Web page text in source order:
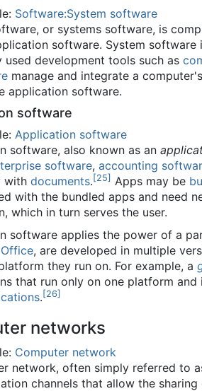
Software:System software
or systems software, is
software. System software
used development tools such as
manage and integrate a
application software.
software
Application software
software, also known as an
software, accounting
with documents.[25] Apps may be
with the bundled apps and need
which in turn serves the user.
software applies the power of a
, are developed in multiple
they run on. For example, a
that run only on one platform
.[26]
networks
Computer network
network, often simply referred to
channels that allow the